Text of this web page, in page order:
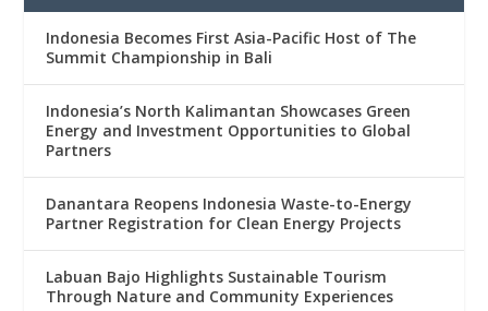
Indonesia Becomes First Asia-Pacific Host of The
Summit Championship in Bali
Indonesia’s North Kalimantan Showcases Green
Energy and Investment Opportunities to Global
Partners
Danantara Reopens Indonesia Waste-to-Energy
Partner Registration for Clean Energy Projects
Labuan Bajo Highlights Sustainable Tourism
Through Nature and Community Experiences